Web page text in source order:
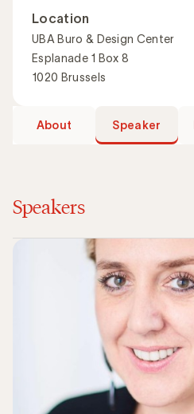
Location
UBA Buro & Design Center
Esplanade 1 Box 8
1020 Brussels
About Speaker
Speakers